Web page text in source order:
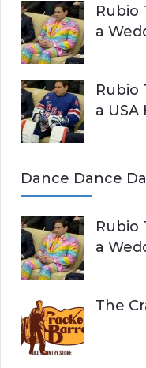
Rubio
a
Rubio
a USA
Dance Dance
Rubio
a
The